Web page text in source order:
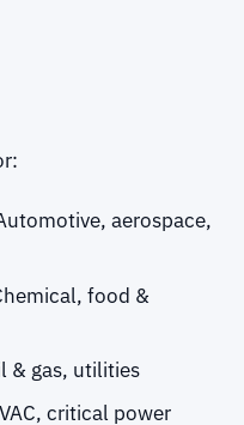
aerospace,
food &
& gas, utilities
critical power